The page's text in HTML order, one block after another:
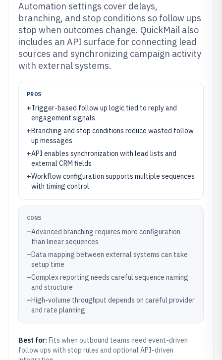
Automation settings cover delays,
branching, and stop conditions so follow ups
stop when outcomes change. QuickMail also
includes an API surface for connecting lead
sources and synchronizing campaign activity
with external systems.
PROS
+Trigger-based follow up logic tied to reply and
engagement signals
+Branching and stop conditions reduce wasted follow
up messages
+API enables synchronization with lead lists and
external CRM fields
+Workflow configuration supports multiple sequences
with timing control
CONS
–Advanced branching requires more configuration
than linear sequences
–Data mapping between external systems can take
setup time
–Complex reporting needs careful sequence naming
and structure
–High-volume throughput depends on careful provider
and rate planning
Best for: Fits when outbound teams need event-driven
follow ups with stop rules and optional API-driven